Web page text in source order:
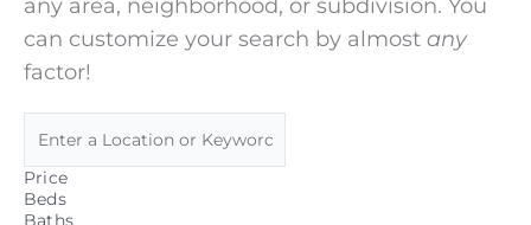
any area, neighborhood, or subdivision. You
can customize your search by almost any
factor!
Price
Beds
Baths